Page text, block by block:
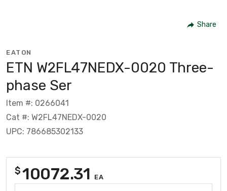
Share
EATON
ETN W2FL47NEDX-0020 Three-
phase Ser
Item #: 0266041
Cat #: W2FL47NEDX-0020
UPC: 786685302133
$10072.31 EA